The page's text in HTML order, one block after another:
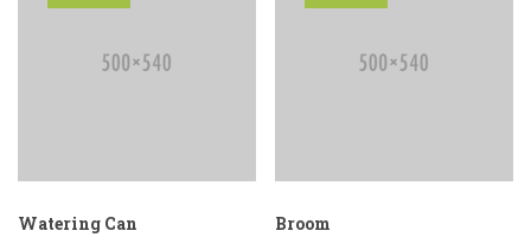
Watering Can Broom